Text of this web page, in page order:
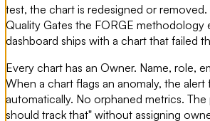
test, the chart is redesigned or
Quality Gates the FORGE methodology
dashboard ships with a chart that failed
Every chart has an Owner. Name, role,
When a chart flags an anomaly, the
automatically. No orphaned metrics.
should track that" without assigning